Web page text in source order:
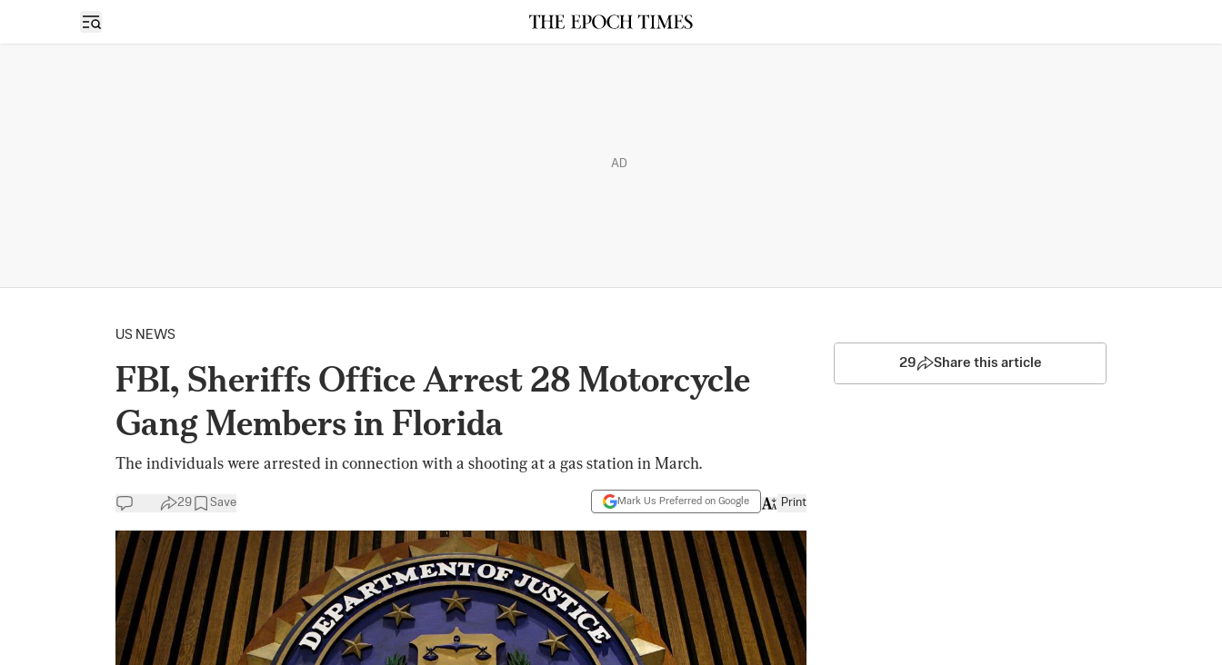
Open sidebar
AD
US NEWS
FBI, Sheriffs Office Arrest 28 Motorcycle
Gang Members in Florida
The individuals were arrested in connection with a shooting at a gas station in March.
29 Save Mark Us Preferred on Google Print
29 Share this article